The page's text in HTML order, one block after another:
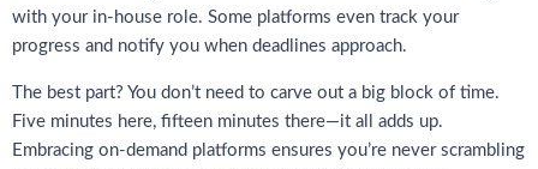
with your in-house role. Some platforms even track your
progress and notify you when deadlines approach.
The best part? You don’t need to carve out a big block of time.
Five minutes here, fifteen minutes there—it all adds up.
Embracing on-demand platforms ensures you’re never scrambling